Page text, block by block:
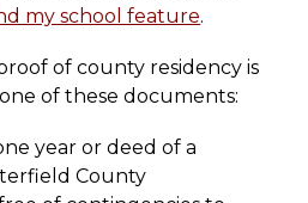
my school feature.
of county residency is
of these documents:
year or deed of a
County